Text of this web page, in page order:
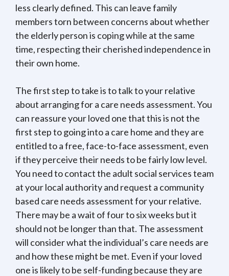
less clearly defined. This can leave family
members torn between concerns about whether
the elderly person is coping while at the same
time, respecting their cherished independence in
their own home.
The first step to take is to talk to your relative
about arranging for a care needs assessment. You
can reassure your loved one that this is not the
first step to going into a care home and they are
entitled to a free, face-to-face assessment, even
if they perceive their needs to be fairly low level.
You need to contact the adult social services team
at your local authority and request a community
based care needs assessment for your relative.
There may be a wait of four to six weeks but it
should not be longer than that. The assessment
will consider what the individual’s care needs are
and how these might be met. Even if your loved
one is likely to be self-funding because they are